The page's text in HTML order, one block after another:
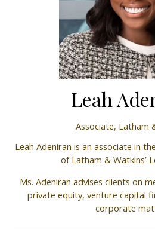
Leah
Associate, Latham
Leah Adeniran is an associate in
of Latham & Watkins’
Ms. Adeniran advises clients on
private equity, venture capital
corporate